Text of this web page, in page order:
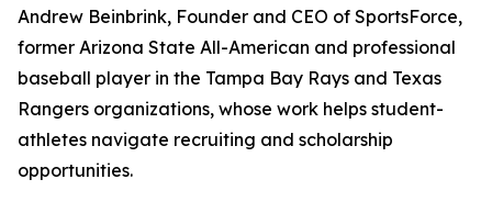
Andrew Beinbrink, Founder and CEO of SportsForce,
former Arizona State All-American and professional
baseball player in the Tampa Bay Rays and Texas
Rangers organizations, whose work helps student-
athletes navigate recruiting and scholarship
opportunities.